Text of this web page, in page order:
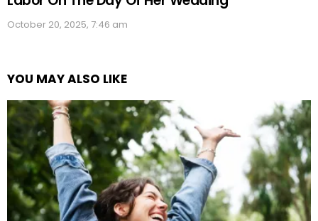
October 20, 2025, 7:46 am
YOU MAY ALSO LIKE